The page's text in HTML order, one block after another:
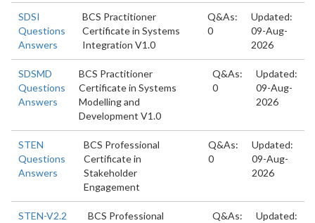
SDSI
Questions
Answers
BCS Practitioner
Certificate in Systems
Integration V1.0
Q&As:
0
Updated:
09-Aug-
2026
SDSMD
Questions
Answers
BCS Practitioner
Certificate in Systems
Modelling and
Development V1.0
Q&As:
0
Updated:
09-Aug-
2026
STEN
Questions
Answers
BCS Professional
Certificate in
Stakeholder
Engagement
Q&As:
0
Updated:
09-Aug-
2026
STEN-V2.2
BCS Professional
Q&As:
Updated: